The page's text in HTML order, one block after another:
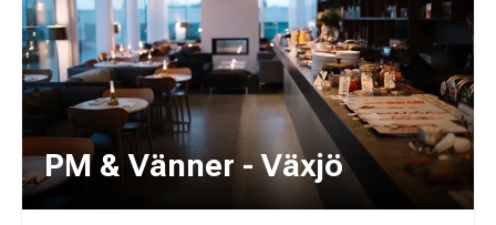
PM & Vänner - Växjö